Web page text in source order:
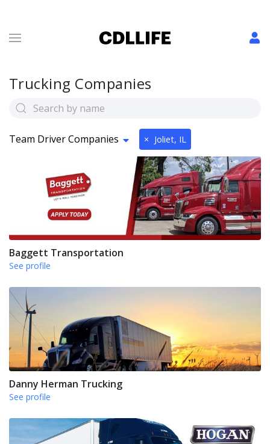
Trucking Companies
Team Driver Companies × Joliet, IL
Baggett Transportation
See profile
Danny Herman Trucking
See profile